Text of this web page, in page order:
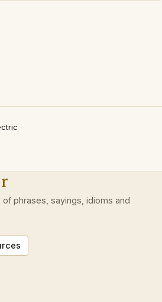
phrases, sayings, idioms and